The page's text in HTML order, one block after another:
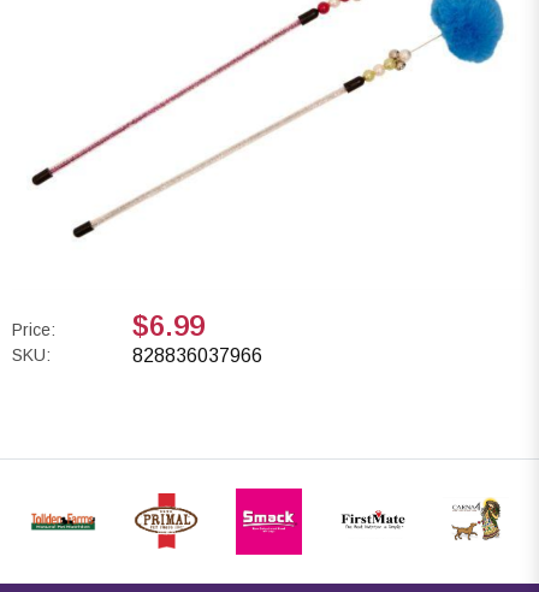
Price: $6.99
SKU: 828836037966